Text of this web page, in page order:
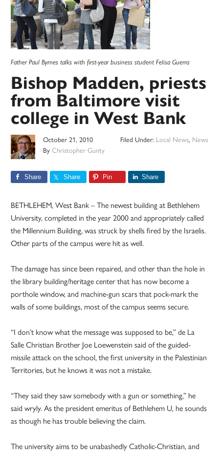
Father Paul Byrnes talks with first-year business student Felisa Guerra
Bishop Madden, priests
from Baltimore visit
college in West Bank
October 21, 2010
ByChristopher Gunty
Filed Under: Local News, News
Share Share Pin Share
BETHLEHEM, West Bank – The newest building at Bethlehem
University, completed in the year 2000 and appropriately called
the Millennium Building, was struck by shells fired by the Israelis.
Other parts of the campus were hit as well.
The damage has since been repaired, and other than the hole in
the library building/heritage center that has now become a
porthole window, and machine-gun scars that pock-mark the
walls of some buildings, most of the campus seems secure.
“I don’t know what the message was supposed to be,” de La
Salle Christian Brother Joe Loewenstein said of the guided-
missile attack on the school, the first university in the Palestinian
Territories, but he knows it was not a mistake.
“They said they saw somebody with a gun or something,” he
said wryly. As the president emeritus of Bethlehem U, he sounds
as though he has trouble believing the claim.
The university aims to be unabashedly Catholic-Christian, and